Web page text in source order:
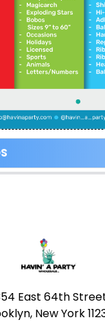
East 64th
New York